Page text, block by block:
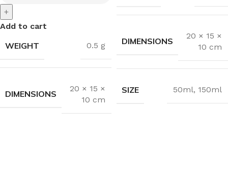
+
Add to cart
WEIGHT 0.5 g
DIMENSIONS
20 × 15 ×
10 cm
DIMENSIONS
20 × 15 ×
10 cm
SIZE 50ml, 150ml